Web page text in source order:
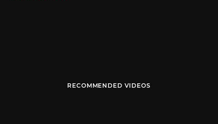
RECOMMENDED VIDEOS